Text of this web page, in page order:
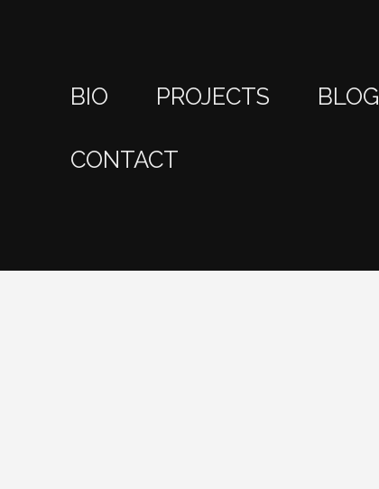
BIO PROJECTS BLOG
CONTACT